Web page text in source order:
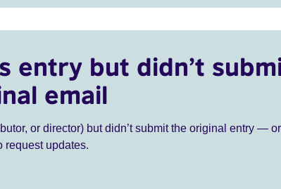
entry but didn’t
email
or director) but didn’t submit the original entry —
request updates.